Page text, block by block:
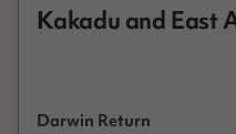
Kakadu and East
Darwin Return